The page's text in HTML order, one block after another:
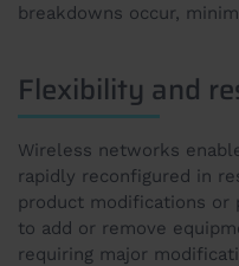
breakdowns occur,
Flexibility and
Wireless networks
rapidly reconfigured in
product modifications or
to add or remove
requiring major